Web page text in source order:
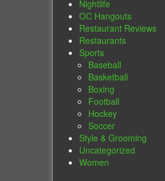
Nightlife
OC Hangouts
Restaurant Reviews
Restaurants
Sports
Baseball
Basketball
Boxing
Football
Hockey
Soccer
Style & Grooming
Uncategorized
Women